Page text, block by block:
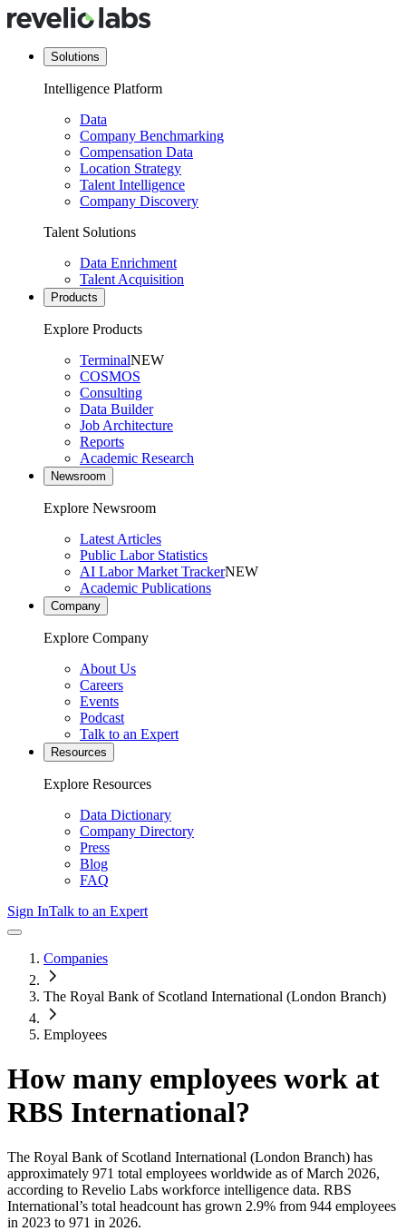
Solutions
Intelligence Platform
Data
Company Benchmarking
Compensation Data
Location Strategy
Talent Intelligence
Company Discovery
Talent Solutions
Data Enrichment
Talent Acquisition
Products
Explore Products
TerminalNEW
COSMOS
Consulting
Data Builder
Job Architecture
Reports
Academic Research
Newsroom
Explore Newsroom
Latest Articles
Public Labor Statistics
AI Labor Market TrackerNEW
Academic Publications
Company
Explore Company
About Us
Careers
Events
Podcast
Talk to an Expert
Resources
Explore Resources
Data Dictionary
Company Directory
Press
Blog
FAQ
Sign InTalk to an Expert
Companies
The Royal Bank of Scotland International (London Branch)
Employees
How many employees work at
RBS International?
The Royal Bank of Scotland International (London Branch) has
approximately 971 total employees worldwide as of March 2026,
according to Revelio Labs workforce intelligence data. RBS
International’s total headcount has grown 2.9% from 944 employees
in 2023 to 971 in 2026.